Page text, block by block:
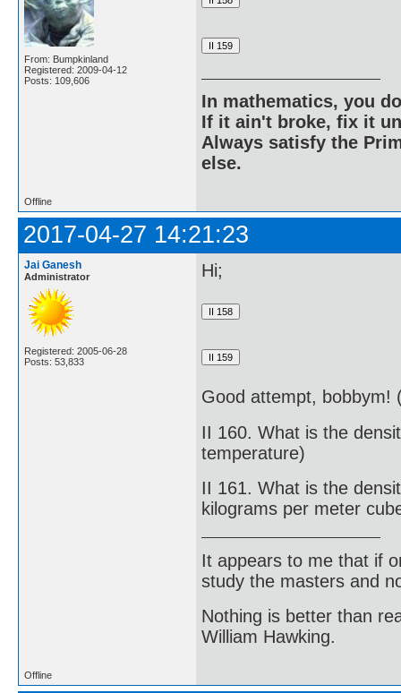
From: Bumpkinland
Registered: 2009-04-12
Posts: 109,606
In mathematics, you
If it ain't broke, fix it
Always satisfy the
else.
Offline
2017-04-27 14:21:23
Jai Ganesh
Administrator
Registered: 2005-06-28
Posts: 53,833
Hi;
Good attempt, bobbym!
II 160. What is the
temperature)
II 161. What is the
kilograms per meter
It appears to me that if
study the masters and
Nothing is better than
William Hawking.
Offline